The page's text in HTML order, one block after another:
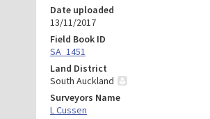
Date uploaded
13/11/2017
Field Book ID
SA_1451
Land District
South Auckland
Surveyors Name
L Cussen